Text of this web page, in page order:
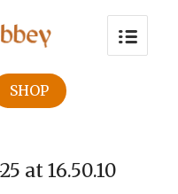
SHOP
at 16.50.10